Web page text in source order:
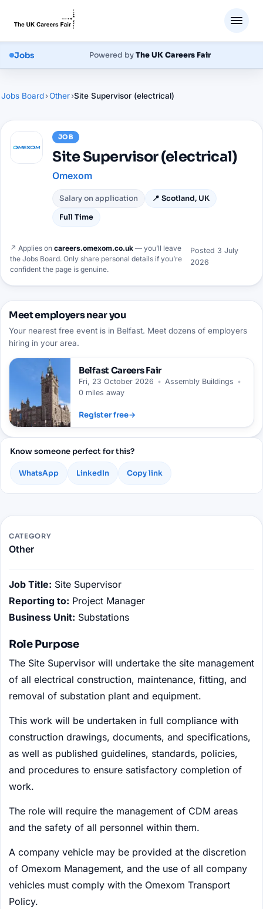
Jobs Powered byThe UK Careers Fair
Jobs Board›Other›Site Supervisor (electrical)
JOB
Site Supervisor (electrical)
Omexom
Salary on application 📍 Scotland, UK
Full Time
↗ Applies on careers.omexom.co.uk — you’ll leave
the Jobs Board. Only share personal details if you’re
confident the page is genuine.
Posted 3 July
2026
CATEGORY
Other
Job Title: Site Supervisor
Reporting to: Project Manager
Business Unit: Substations
Role Purpose
The Site Supervisor will undertake the site management
of all electrical construction, maintenance, fitting, and
removal of substation plant and equipment.
This work will be undertaken in full compliance with
construction drawings, documents, and specifications,
as well as published guidelines, standards, policies,
and procedures to ensure satisfactory completion of
work.
The role will require the management of CDM areas
and the safety of all personnel within them.
A company vehicle may be provided at the discretion
of Omexom Management, and the use of all company
vehicles must comply with the Omexom Transport
Policy.
Meet employers near you
Your nearest free event is in Belfast. Meet dozens of employers
hiring in your area.
Belfast Careers Fair
Fri, 23 October 2026 • Assembly Buildings •
0 miles away
Register free→
Know someone perfect for this?
WhatsApp LinkedIn Copy link